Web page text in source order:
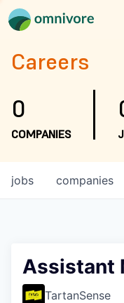
Careers
0
COMPANIES
jobs companies
Assistant
TartanSense